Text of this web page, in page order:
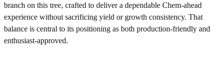
branch on this tree, crafted to deliver a dependable Chem-ahead
experience without sacrificing yield or growth consistency. That
balance is central to its positioning as both production-friendly and
enthusiast-approved.